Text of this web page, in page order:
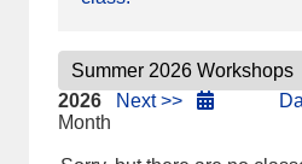
2026
Next >>
Month